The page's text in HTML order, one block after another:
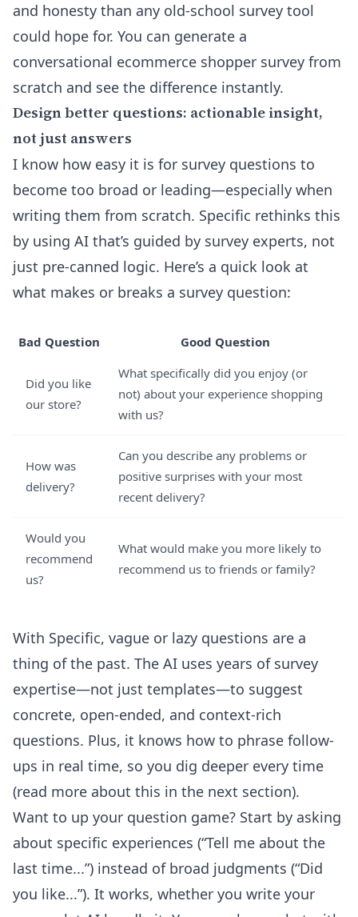
and honesty than any old-school survey tool
could hope for. You can generate a
conversational ecommerce shopper survey from
scratch and see the difference instantly.
Design better questions: actionable insight,
not just answers
I know how easy it is for survey questions to
become too broad or leading—especially when
writing them from scratch. Specific rethinks this
by using AI that’s guided by survey experts, not
just pre-canned logic. Here’s a quick look at
what makes or breaks a survey question:
Bad Question Good Question
Did you like
our store?
What specifically did you enjoy (or
not) about your experience shopping
with us?
How was
delivery?
Can you describe any problems or
positive surprises with your most
recent delivery?
Would you
recommend
us?
What would make you more likely to
recommend us to friends or family?
With Specific, vague or lazy questions are a
thing of the past. The AI uses years of survey
expertise—not just templates—to suggest
concrete, open-ended, and context-rich
questions. Plus, it knows how to phrase follow-
ups in real time, so you dig deeper every time
(read more about this in the next section).
Want to up your question game? Start by asking
about specific experiences (“Tell me about the
last time...”) instead of broad judgments (“Did
you like...”). It works, whether you write your